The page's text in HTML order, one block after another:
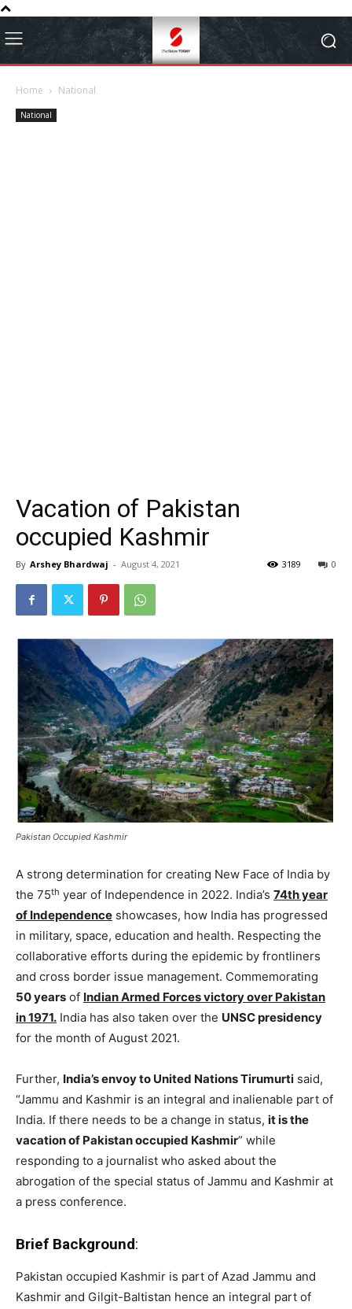
Home National
National
Vacation of Pakistan
occupied Kashmir
By Arshey Bhardwaj - August 4, 2021 0
3189
Pakistan Occupied Kashmir
A strong determination for creating New Face of India by
the 75th year of Independence in 2022. India’s 74th year
of Independence showcases, how India has progressed
in military, space, education and health. Respecting the
collaborative efforts during the epidemic by frontliners
and cross border issue management. Commemorating
50 years of Indian Armed Forces victory over Pakistan
in 1971. India has also taken over the UNSC presidency
for the month of August 2021.
Further, India’s envoy to United Nations Tirumurti said,
“Jammu and Kashmir is an integral and inalienable part of
India. If there needs to be a change in status, it is the
vacation of Pakistan occupied Kashmir” while
responding to a journalist who asked about the
abrogation of the special status of Jammu and Kashmir at
a press conference.
Brief Background:
Pakistan occupied Kashmir is part of Azad Jammu and
Kashmir and Gilgit-Baltistan hence an integral part of